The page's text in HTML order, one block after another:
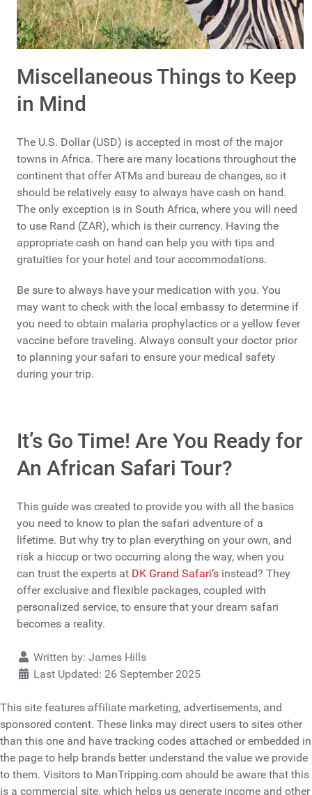
Miscellaneous Things to Keep
in Mind
The U.S. Dollar (USD) is accepted in most of the major
towns in Africa. There are many locations throughout the
continent that offer ATMs and bureau de changes, so it
should be relatively easy to always have cash on hand.
The only exception is in South Africa, where you will need
to use Rand (ZAR), which is their currency. Having the
appropriate cash on hand can help you with tips and
gratuities for your hotel and tour accommodations.
Be sure to always have your medication with you. You
may want to check with the local embassy to determine if
you need to obtain malaria prophylactics or a yellow fever
vaccine before traveling. Always consult your doctor prior
to planning your safari to ensure your medical safety
during your trip.
It’s Go Time! Are You Ready for
An African Safari Tour?
This guide was created to provide you with all the basics
you need to know to plan the safari adventure of a
lifetime. But why try to plan everything on your own, and
risk a hiccup or two occurring along the way, when you
can trust the experts at DK Grand Safari’s instead? They
offer exclusive and flexible packages, coupled with
personalized service, to ensure that your dream safari
becomes a reality.
DetailsWritten by: James Hills
Last Updated: 26 September 2025
This site features affiliate marketing, advertisements, and
sponsored content. These links may direct users to sites other
than this one and have tracking codes attached or embedded in
the page to help brands better understand the value we provide
to them. Visitors to ManTripping.com should be aware that this
is a commercial site, which helps us generate income and other